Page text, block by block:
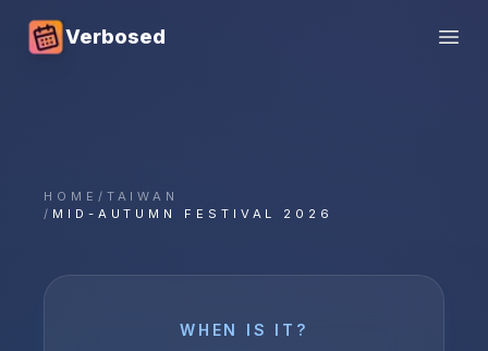
Verbosed
HOME / TAIWAN
/ MID-AUTUMN FESTIVAL 2026
WHEN IS IT?